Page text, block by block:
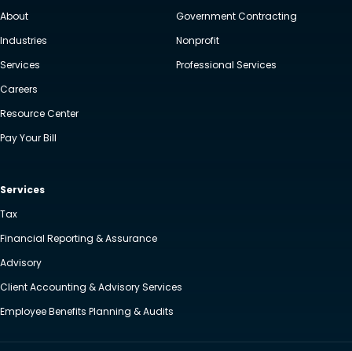
About
Industries
Services
Careers
Resource Center
Pay Your Bill
Government Contracting
Nonprofit
Professional Services
Services
Tax
Financial Reporting & Assurance
Advisory
Client Accounting & Advisory Services
Employee Benefits Planning & Audits